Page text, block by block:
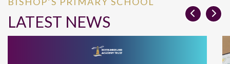
LATEST NEWS